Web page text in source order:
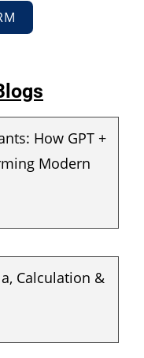
How GPT +
Modern
Calculation &